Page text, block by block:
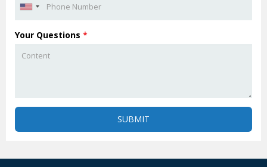
Your Questions *
SUBMIT